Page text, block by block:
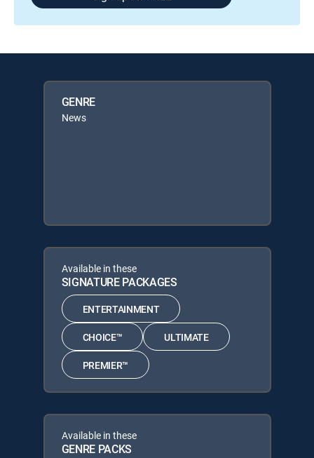
GENRE
News
Available in these
SIGNATURE PACKAGES
ENTERTAINMENT
CHOICE™ ULTIMATE
PREMIER™
Available in these
GENRE PACKS